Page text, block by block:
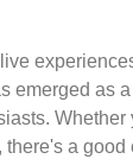
emerged as
Whether
there's a